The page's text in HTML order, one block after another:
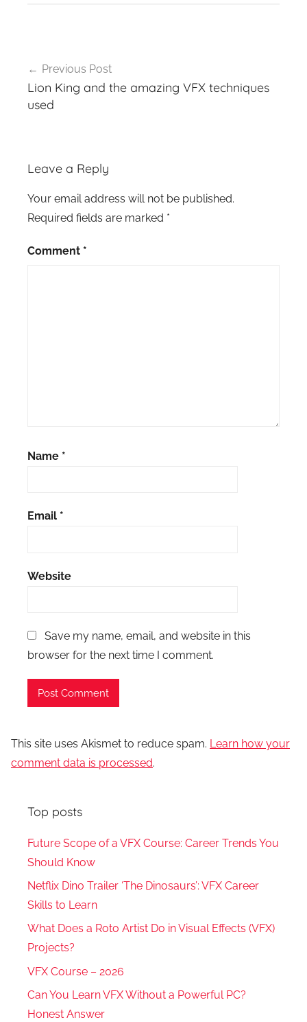
navigation
Previous Post
Lion King and the amazing VFX techniques
used
Leave a Reply
Your email address will not be published.
Required fields are marked *
Comment *
Name *
Email *
Website
Save my name, email, and website in this
browser for the next time I comment.
This site uses Akismet to reduce spam. Learn how your
comment data is processed.
Top posts
Future Scope of a VFX Course: Career Trends You
Should Know
Netflix Dino Trailer ‘The Dinosaurs’: VFX Career
Skills to Learn
What Does a Roto Artist Do in Visual Effects (VFX)
Projects?
VFX Course – 2026
Can You Learn VFX Without a Powerful PC?
Honest Answer